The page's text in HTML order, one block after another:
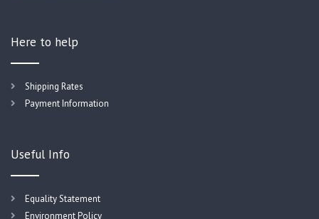
Here to help
Shipping Rates
Payment Information
Useful Info
Equality Statement
Environment Policy